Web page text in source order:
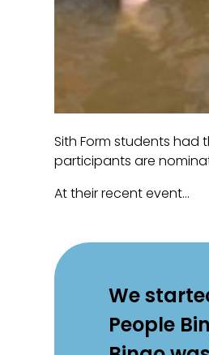
Sith Form students
participants are
At their recent event...
We
People